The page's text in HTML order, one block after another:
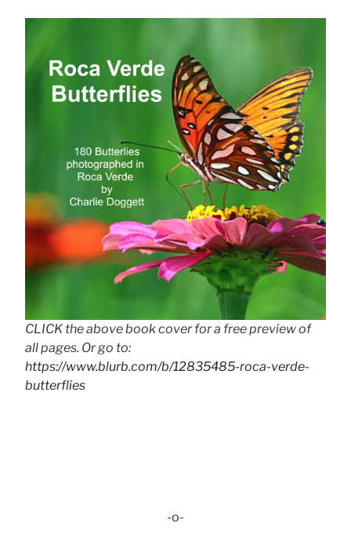
CLICK the above book cover for a free preview of
all pages. Or go to:
https://www.blurb.com/b/12835485-roca-verde-
butterflies
-o-